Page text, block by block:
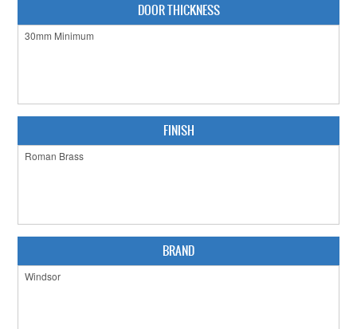
CLEARANCE SALE
DOOR THICKNESS
FINISH
BRAND